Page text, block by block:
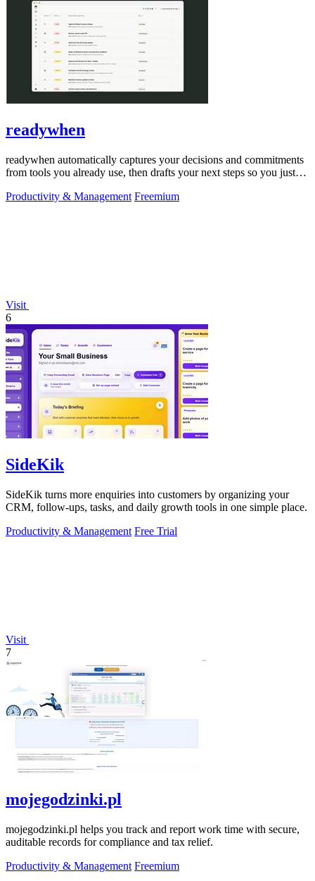
readywhen
readywhen automatically captures your decisions and commitments
from tools you already use, then drafts your next steps so you just
Productivity & Management Freemium
Visit
6
SideKik
SideKik turns more enquiries into customers by organizing your
CRM, follow-ups, tasks, and daily growth tools in one simple place.
Productivity & Management Free Trial
Visit
7
mojegodzinki.pl
mojegodzinki.pl helps you track and report work time with secure,
auditable records for compliance and tax relief.
Productivity & Management Freemium